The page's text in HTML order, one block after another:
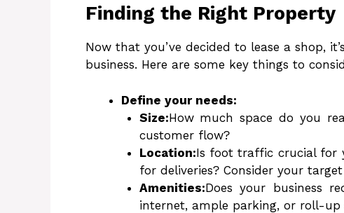
Finding the Right Property
Now that you’ve decided to lease a shop,
business. Here are some key things to
Define your needs:
Size:How much space do you
customer flow?
Location:Is foot traffic crucial for
for deliveries? Consider your
Amenities:Does your business
internet, ample parking, or roll-up